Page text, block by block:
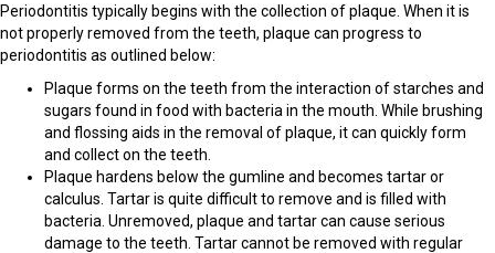
Periodontitis typically begins with the collection of plaque. When it is
not properly removed from the teeth, plaque can progress to
periodontitis as outlined below:
Plaque forms on the teeth from the interaction of starches and
sugars found in food with bacteria in the mouth. While brushing
and flossing aids in the removal of plaque, it can quickly form
and collect on the teeth.
Plaque hardens below the gumline and becomes tartar or
calculus. Tartar is quite difficult to remove and is filled with
bacteria. Unremoved, plaque and tartar can cause serious
damage to the teeth. Tartar cannot be removed with regular